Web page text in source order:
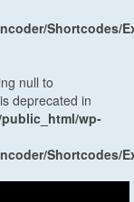
Shortcodes/
null to
deprecated in
wp-
Shortcodes/